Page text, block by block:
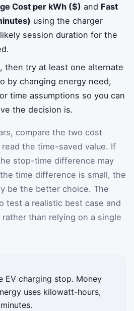
Cost per kWh ($) and Fast
using the charger
session duration for the
, then try at least one alternate
by changing energy need,
time assumptions so you can
the decision is.
compare the two cost
the time-saved value. If
stop-time difference may
time difference is small, the
be the better choice. The
test a realistic best case and
than relying on a single
EV charging stop. Money
uses kilowatt-hours,